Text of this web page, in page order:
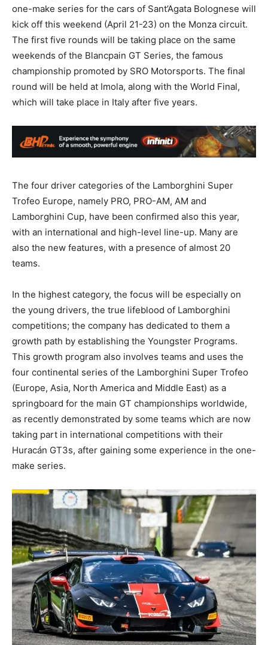
one-make series for the cars of Sant’Agata Bolognese will
kick off this weekend (April 21-23) on the Monza circuit.
The first five rounds will be taking place on the same
weekends of the Blancpain GT Series, the famous
championship promoted by SRO Motorsports. The final
round will be held at Imola, along with the World Final,
which will take place in Italy after five years.
The four driver categories of the Lamborghini Super
Trofeo Europe, namely PRO, PRO-AM, AM and
Lamborghini Cup, have been confirmed also this year,
with an international and high-level line-up. Many are
also the new features, with a presence of almost 20
teams.
In the highest category, the focus will be especially on
the young drivers, the true lifeblood of Lamborghini
competitions; the company has dedicated to them a
growth path by establishing the Youngster Programs.
This growth program also involves teams and uses the
four continental series of the Lamborghini Super Trofeo
(Europe, Asia, North America and Middle East) as a
springboard for the main GT championships worldwide,
as recently demonstrated by some teams which are now
taking part in international competitions with their
Huracán GT3s, after gaining some experience in the one-
make series.